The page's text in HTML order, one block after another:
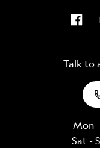
Talk to
Mon
Sat -